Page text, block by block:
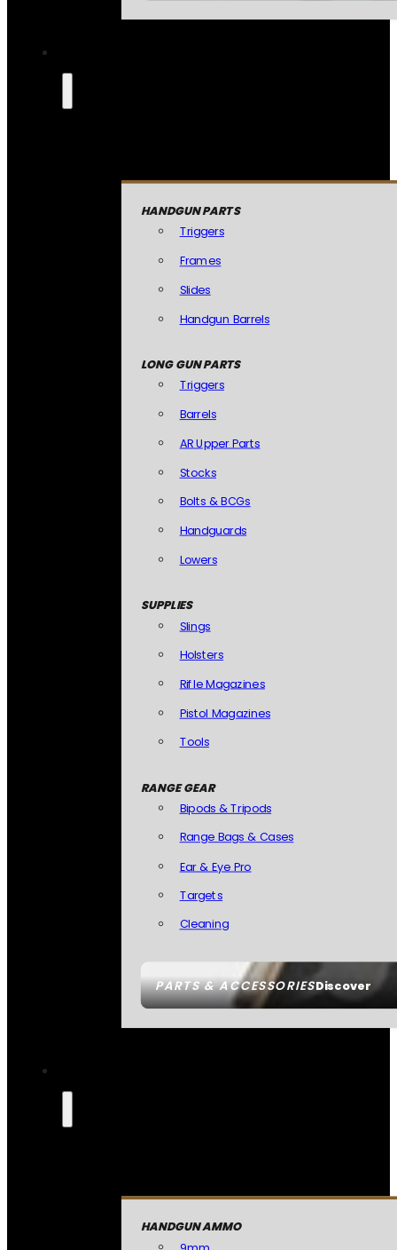
PARTS & ACCESSORIESDiscover
HANDGUN PARTS
Triggers
Frames
Slides
Handgun Barrels
LONG GUN PARTS
Triggers
Barrels
AR Upper Parts
Stocks
Bolts & BCGs
Handguards
Lowers
SUPPLIES
Slings
Holsters
Rifle Magazines
Pistol Magazines
Tools
RANGE GEAR
Bipods & Tripods
Range Bags & Cases
Ear & Eye Pro
Targets
Cleaning
HANDGUN AMMO